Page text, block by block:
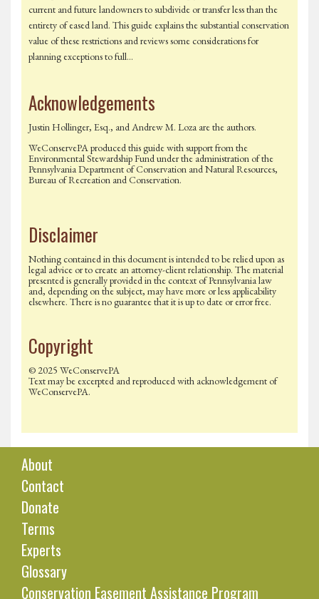
current and future landowners to subdivide or transfer less than the
entirety of eased land. This guide explains the substantial conservation
value of these restrictions and reviews some considerations for
planning exceptions to full…
Acknowledgements
Justin Hollinger, Esq., and Andrew M. Loza are the authors.
WeConservePA produced this guide with support from the
Environmental Stewardship Fund under the administration of the
Pennsylvania Department of Conservation and Natural Resources,
Bureau of Recreation and Conservation.
Disclaimer
Nothing contained in this document is intended to be relied upon as
legal advice or to create an attorney-client relationship. The material
presented is generally provided in the context of Pennsylvania law
and, depending on the subject, may have more or less applicability
elsewhere. There is no guarantee that it is up to date or error free.
Copyright
© 2025 WeConservePA
Text may be excerpted and reproduced with acknowledgement of
WeConservePA.
About
Contact
Donate
Terms
Experts
Glossary
Conservation Easement Assistance Program